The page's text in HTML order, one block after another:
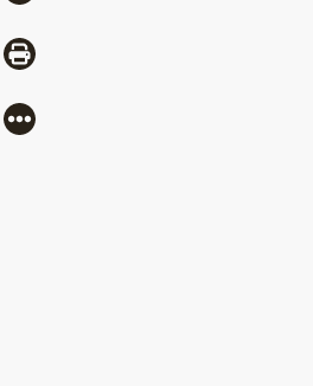
Share via Print
More